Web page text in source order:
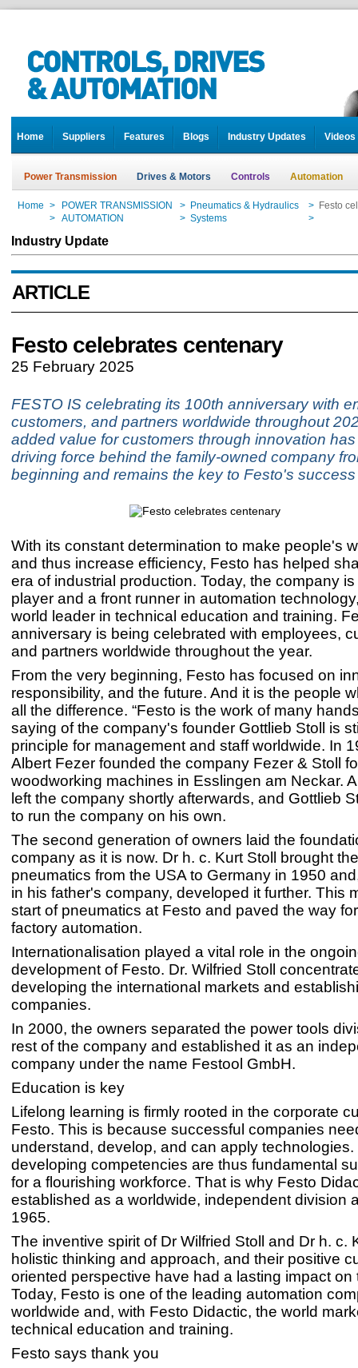
Home Suppliers Features Blogs Industry Updates Videos
Power Transmission Drives & Motors Controls Automation
Home > POWER TRANSMISSION > Pneumatics & Hydraulics > Festo
> AUTOMATION > Systems >
Industry Update
ARTICLE
Festo celebrates centenary
25 February 2025
FESTO IS celebrating its 100th anniversary with
customers, and partners worldwide throughout
added value for customers through innovation
driving force behind the family-owned company
beginning and remains the key to Festo's
With its constant determination to make people's
and thus increase efficiency, Festo has helped
era of industrial production. Today, the company
player and a front runner in automation
world leader in technical education and training.
anniversary is being celebrated with employees,
and partners worldwide throughout the year.
From the very beginning, Festo has focused on
responsibility, and the future. And it is the people
all the difference. “Festo is the work of many
saying of the company's founder Gottlieb Stoll is
principle for management and staff worldwide. In
Albert Fezer founded the company Fezer & Stoll
woodworking machines in Esslingen am Neckar.
left the company shortly afterwards, and Gottlieb
to run the company on his own.
The second generation of owners laid the
company as it is now. Dr h. c. Kurt Stoll brought
pneumatics from the USA to Germany in 1950
in his father's company, developed it further. This
start of pneumatics at Festo and paved the way
factory automation.
Internationalisation played a vital role in the
development of Festo. Dr. Wilfried Stoll
developing the international markets and
companies.
In 2000, the owners separated the power tools
rest of the company and established it as an
company under the name Festool GmbH.
Education is key
Lifelong learning is firmly rooted in the corporate
Festo. This is because successful companies
understand, develop, and can apply technologies.
developing competencies are thus fundamental
for a flourishing workforce. That is why Festo
established as a worldwide, independent division
1965.
The inventive spirit of Dr Wilfried Stoll and Dr h. c.
holistic thinking and approach, and their positive
oriented perspective have had a lasting impact on
Today, Festo is one of the leading automation
worldwide and, with Festo Didactic, the world
technical education and training.
Festo says thank you